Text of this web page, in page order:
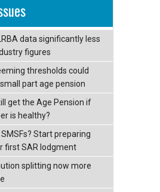
data significantly less
figures
thresholds could
part age pension
get the Age Pension if
is healthy?
SMSFs? Start preparing
first SAR lodgment
splitting now more